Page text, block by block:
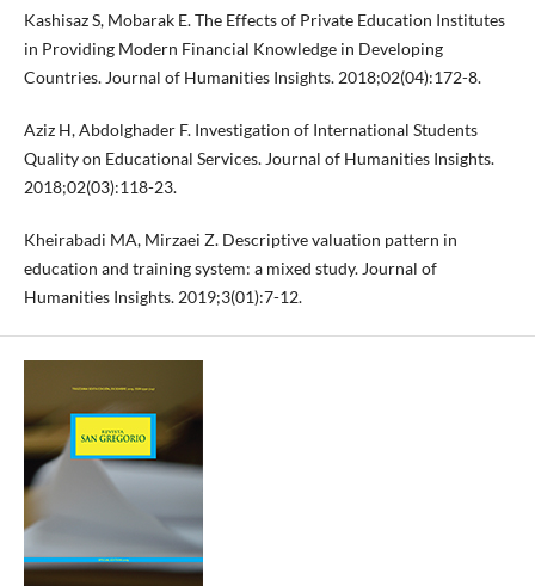
Kashisaz S, Mobarak E. The Effects of Private Education Institutes
in Providing Modern Financial Knowledge in Developing
Countries. Journal of Humanities Insights. 2018;02(04):172-8.
Aziz H, Abdolghader F. Investigation of International Students
Quality on Educational Services. Journal of Humanities Insights.
2018;02(03):118-23.
Kheirabadi MA, Mirzaei Z. Descriptive valuation pattern in
education and training system: a mixed study. Journal of
Humanities Insights. 2019;3(01):7-12.